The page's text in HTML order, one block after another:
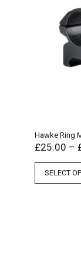
Hawke Ring
£25.00 –
SELECT